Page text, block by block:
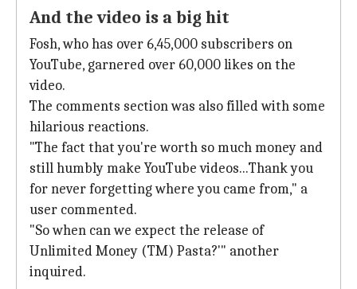
And the video is a big hit
Fosh, who has over 6,45,000 subscribers on
YouTube, garnered over 60,000 likes on the
video.
The comments section was also filled with some
hilarious reactions.
"The fact that you're worth so much money and
still humbly make YouTube videos...Thank you
for never forgetting where you came from," a
user commented.
"So when can we expect the release of
Unlimited Money (TM) Pasta?'" another
inquired.